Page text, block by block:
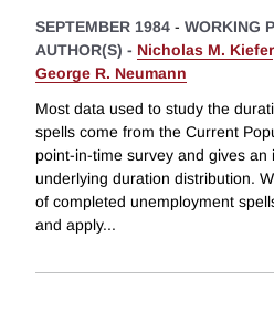
SEPTEMBER 1984 - WORKING
AUTHOR(S) - Nicholas M. Kiefer
George R. Neumann
Most data used to study the
spells come from the Current
point-in-time survey and gives
underlying duration distribution.
of completed unemployment
and apply...